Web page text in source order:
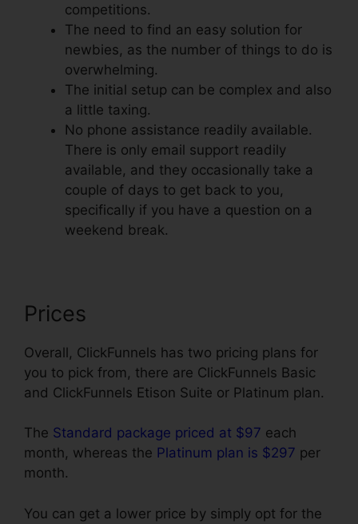
competitions.
The need to find an easy solution for
newbies, as the number of things to do is
overwhelming.
The initial setup can be complex and also
a little taxing.
No phone assistance readily available.
There is only email support readily
available, and they occasionally take a
couple of days to get back to you,
specifically if you have a question on a
weekend break.
Prices
Overall, ClickFunnels has two pricing plans for
you to pick from, there are ClickFunnels Basic
and ClickFunnels Etison Suite or Platinum plan.
The Standard package priced at $97 each
month, whereas the Platinum plan is $297 per
month.
You can get a lower price by simply opt for the